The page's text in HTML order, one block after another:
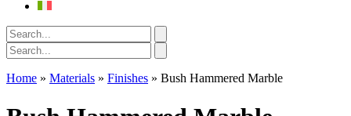
Home » Materials » Finishes » Bush Hammered Marble